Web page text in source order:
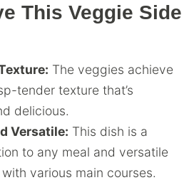
This Veggie Side
The veggies achieve
tender texture that’s
delicious.
Versatile: This dish is a
to any meal and versatile
various main courses.